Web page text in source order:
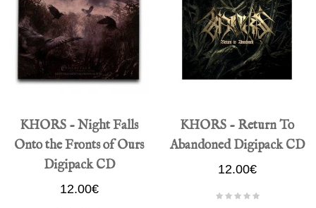
KHORS - Night Falls
Onto the Fronts of Ours
Digipack CD
12.00€
KHORS - Return To
Abandoned Digipack CD
12.00€